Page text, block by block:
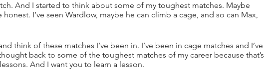
And I started to think about some of my toughest matches. Maybe
honest. I’ve seen Wardlow, maybe he can climb a cage, and so can Max,
think of these matches I’ve been in. I’ve been in cage matches and I’ve
back to some of the toughest matches of my career because that’s
And I want you to learn a lesson.